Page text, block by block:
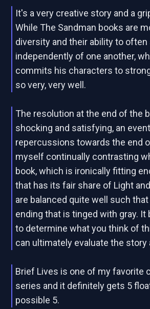
It's a very creative story and a
While The Sandman books are
diversity and their ability to often
independently of one another,
commits his characters to
so very, very well.
The resolution at the end of the
shocking and satisfying, an
repercussions towards the end
myself continually contrasting
book, which is ironically fitting
that has its fair share of Light
are balanced quite well such
ending that is tinged with gray. It
to determine what you think of
can ultimately evaluate the story
Brief Lives is one of my favorite
series and it definitely gets 5
possible 5.